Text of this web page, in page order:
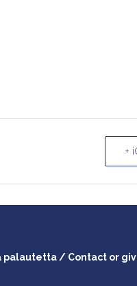
+
palautetta / Contact or